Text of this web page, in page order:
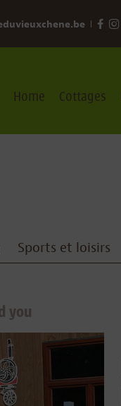
Home Cottages
Sports et loisirs
you